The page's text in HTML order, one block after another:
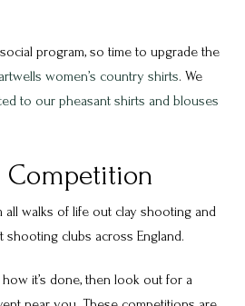
program, so time to upgrade the
women’s country shirts. We
to our pheasant shirts and blouses
Competition
all walks of life out clay shooting and
clubs across England.
it’s done, then look out for a